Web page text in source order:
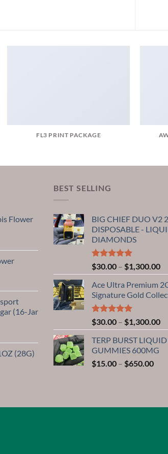
FL3 PRINT PACKAGE
Flower
(16-Jar
(28G)
BEST SELLING
BIG CHIEF DUO V2
DISPOSABLE -
DIAMONDS
Rated5.00
out of 5
$30.00 – $1,300.00
Ace Ultra Premium
Signature Gold
Rated5.00
out of 5
$30.00 – $1,300.00
TERP BURST
GUMMIES 600MG
$15.00 – $650.00Price